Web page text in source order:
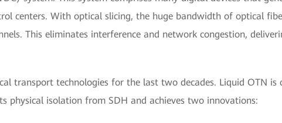
centers. With optical slicing, the huge bandwidth of optical
This eliminates interference and network congestion,
transport technologies for the last two decades. Liquid OTN
physical isolation from SDH and achieves two innovations: